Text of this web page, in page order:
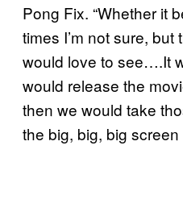
Pong Fix. “Whether it
times I’m not sure, but
would love to see….It
would release the
then we would take
the big, big, big